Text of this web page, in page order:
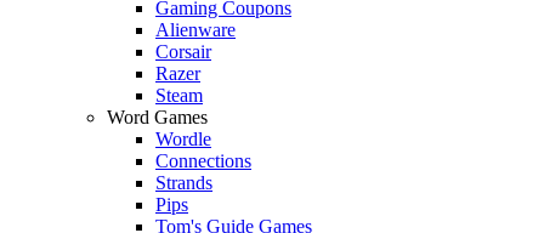
Gaming Coupons
Alienware
Corsair
Razer
Steam
Word Games
Wordle
Connections
Strands
Pips
Tom's Guide Games